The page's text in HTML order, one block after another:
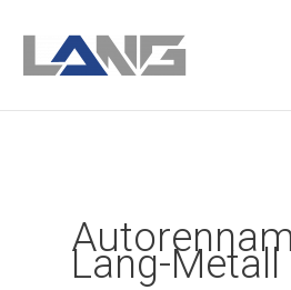
Inhalt
springen
Lang-Metall